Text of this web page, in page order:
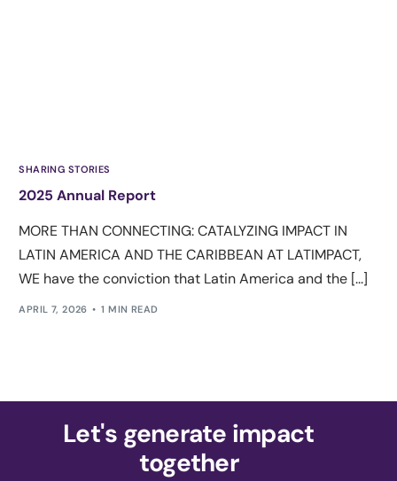
SHARING STORIES
2025 Annual Report
MORE THAN CONNECTING: CATALYZING IMPACT IN
LATIN AMERICA AND THE CARIBBEAN AT LATIMPACT,
WE have the conviction that Latin America and the [...]
APRIL 7, 2026 1 MIN READ
Let's generate impact
together